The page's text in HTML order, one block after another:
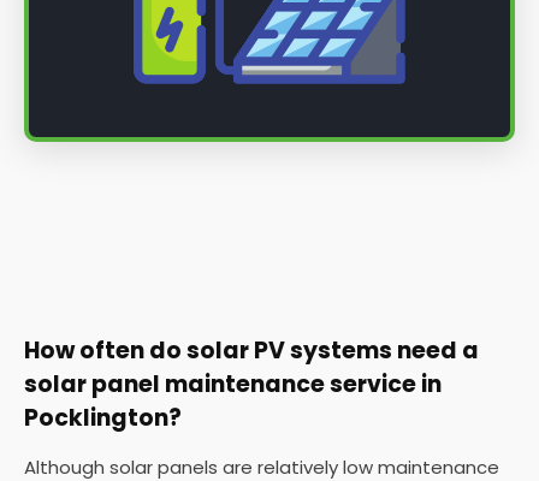
How often do solar PV systems need a
solar panel maintenance service in
Pocklington?
Although solar panels are relatively low maintenance